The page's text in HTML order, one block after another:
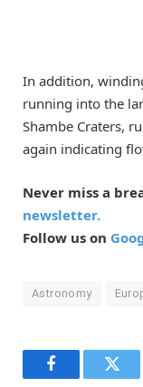
In addition,
running into the
Shambe Craters,
again indicating
Never miss a
newsletter.
Follow us on
Astronomy
Facebook